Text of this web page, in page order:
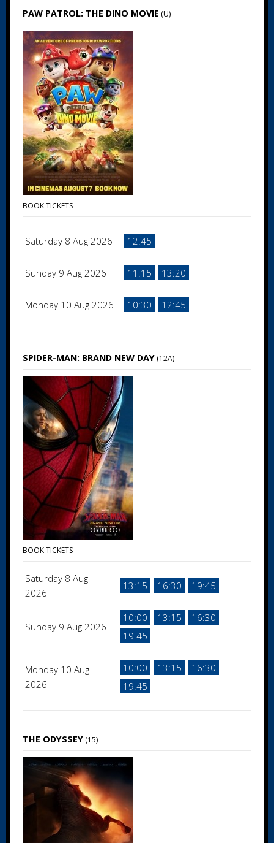
PAW PATROL: THE DINO MOVIE (U)
BOOK TICKETS
Saturday 8 Aug 2026 12:45
Sunday 9 Aug 2026 11:15 13:20
Monday 10 Aug 2026 10:30 12:45
SPIDER-MAN: BRAND NEW DAY (12A)
BOOK TICKETS
Saturday 8 Aug
2026
13:15 16:30 19:45
Sunday 9 Aug 2026
10:00 13:15
16:30
19:45
Monday 10 Aug
2026
10:00 13:15
16:30
19:45
THE ODYSSEY (15)